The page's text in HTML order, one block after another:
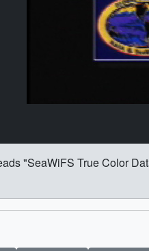
"SeaWiFS True Color